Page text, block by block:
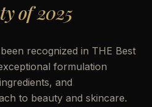
of 2025
recognized in THE Best
formulation
and
to beauty and skincare.